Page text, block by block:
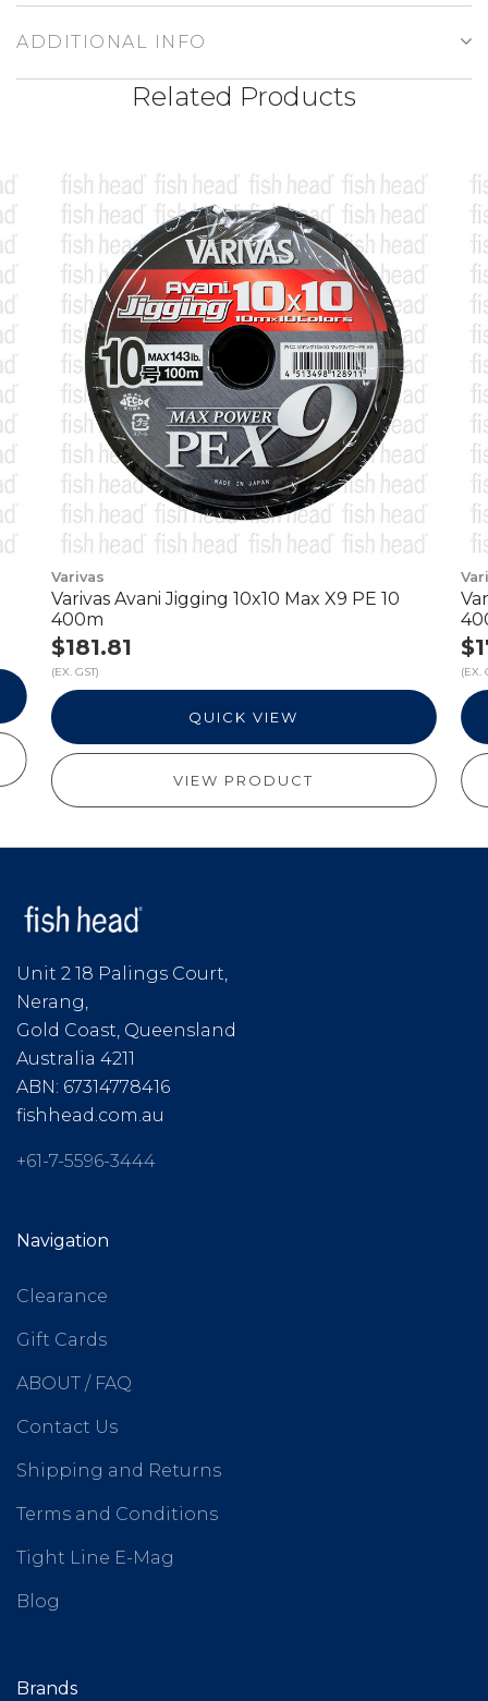
ADDITIONAL INFO
Related Products
Varivas
Varivas Avani Jigging 10x10 Max X9 PE 10
400m
$181.81
(EX. GST)
QUICK VIEW
VIEW PRODUCT
(EX.
Unit 2 18 Palings Court,
Nerang,
Gold Coast, Queensland
Australia 4211
ABN: 67314778416
fishhead.com.au
+61-7-5596-3444
Navigation
Clearance
Gift Cards
ABOUT / FAQ
Contact Us
Shipping and Returns
Terms and Conditions
Tight Line E-Mag
Blog
Brands